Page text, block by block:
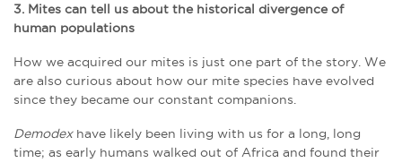
3. Mites can tell us about the historical divergence of
human populations
How we acquired our mites is just one part of the story. We
are also curious about how our mite species have evolved
since they became our constant companions.
Demodexhave likely been living with us for a long, long
time; as early humans walked out of Africa and found their